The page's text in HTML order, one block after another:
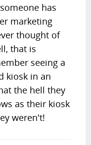
has
marketing
thought of
that is
seeing a
kiosk in an
the hell they
as their kiosk
weren't!